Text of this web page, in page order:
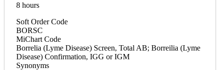
8 hours
Soft Order Code
BORSC
MiChart Code
Borrelia (Lyme Disease) Screen, Total AB; Borreilia (Lyme
Disease) Confirmation, IGG or IGM
Synonyms